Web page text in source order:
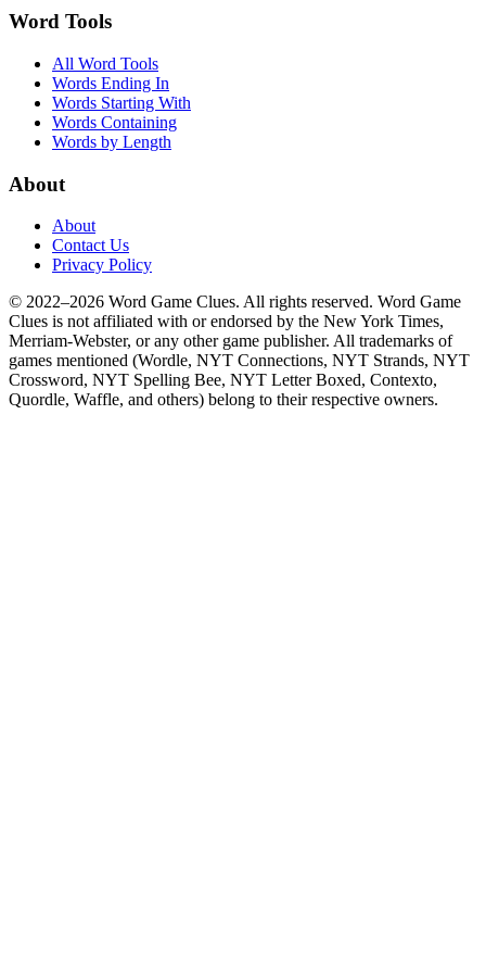
Word Tools
All Word Tools
Words Ending In
Words Starting With
Words Containing
Words by Length
About
About
Contact Us
Privacy Policy
© 2022–2026 Word Game Clues. All rights reserved. Word Game
Clues is not affiliated with or endorsed by the New York Times,
Merriam-Webster, or any other game publisher. All trademarks of
games mentioned (Wordle, NYT Connections, NYT Strands, NYT
Crossword, NYT Spelling Bee, NYT Letter Boxed, Contexto,
Quordle, Waffle, and others) belong to their respective owners.